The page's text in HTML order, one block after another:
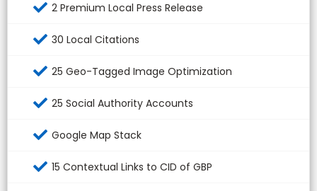
2 Premium Local Press Release
30 Local Citations
25 Geo-Tagged Image Optimization
25 Social Authority Accounts
Google Map Stack
15 Contextual Links to CID of GBP